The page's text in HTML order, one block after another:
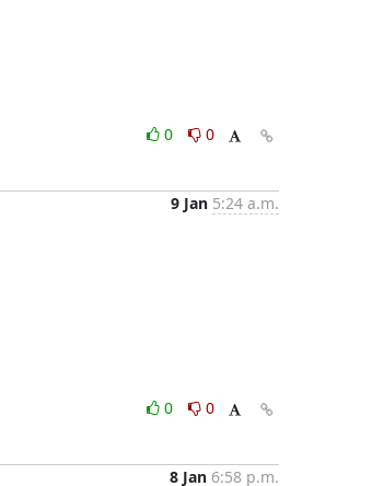
0
0
9 Jan 5:24 a.m.
0
0
8 Jan 6:58 p.m.